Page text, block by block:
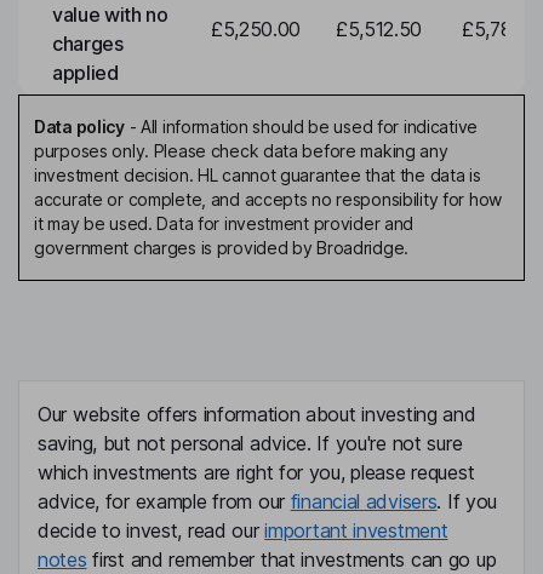
value with no
charges
applied
£5,250.00 £5,512.50
Data policy- All information should be used for indicative
purposes only. Please check data before making any
investment decision. HL cannot guarantee that the data is
accurate or complete, and accepts no responsibility for how
it may be used. Data for investment provider and
government charges is provided by Broadridge.
Our website offers information about investing and
saving, but not personal advice. If you're not sure
which investments are right for you, please request
advice, for example from our financial advisers. If you
decide to invest, read ourimportant investment
notes first and remember that investments can go up